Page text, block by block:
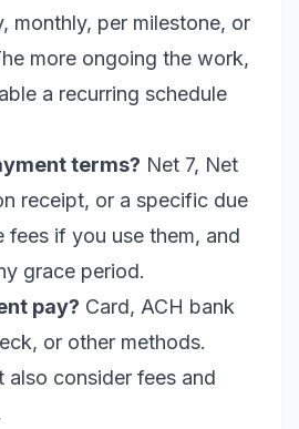
monthly, per milestone, or
more ongoing the work,
a recurring schedule
terms? Net 7, Net
receipt, or a specific due
fees if you use them, and
grace period.
pay? Card, ACH bank
or other methods.
also consider fees and